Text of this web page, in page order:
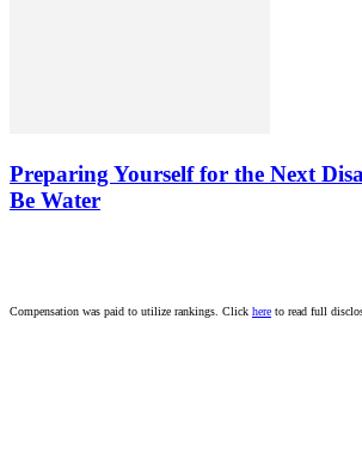
Preparing Yourself for the Next
Be Water
Compensation was paid to utilize rankings. Click here to read full